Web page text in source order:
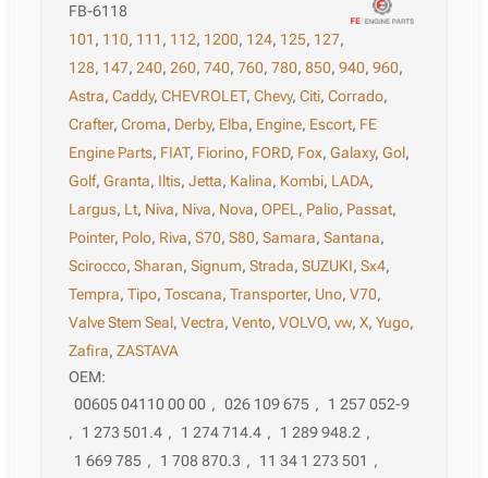
FB-6118
101 , 110, 111 , 112, 1200, 124, 125, 127,
128, 147,240,260,740,760,780,850,940,960,
Astra,Caddy,CHEVROLET,Chevy,Citi,Corrado,
Crafter,Croma, Derby, Elba, Engine, Escort, FE
Engine Parts, FIAT, Fiorino, FORD, Fox,Galaxy,Gol,
Golf,Granta, Iltis,Jetta, Kalina, Kombi, LADA,
Largus, Lt, Niva, Niva, Nova,OPEL, Palio, Passat,
Pointer, Polo, Riva,S70,S80,Samara,Santana,
Scirocco,Sharan,Signum,Strada,SUZUKI,Sx4,
Tempra,Tipo,Toscana,Transporter, Uno,V70,
Valve Stem Seal,Vectra,Vento,VOLVO,vw,X,Yugo,
Zafira,ZASTAVA
OEM:
00605 04110 00 00 , 026 109 675 ,
1 257 052-9
,
1 273 501.4 , 1 274 714.4 , 1 289 948.2 ,
1 669 785 , 1 708 870.3 , 11 34 1 273 501 ,